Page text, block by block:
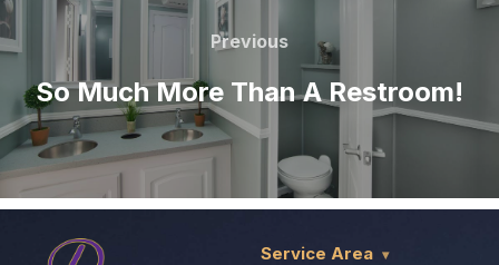
Previous
So Much More Than A Restroom!
Service Area